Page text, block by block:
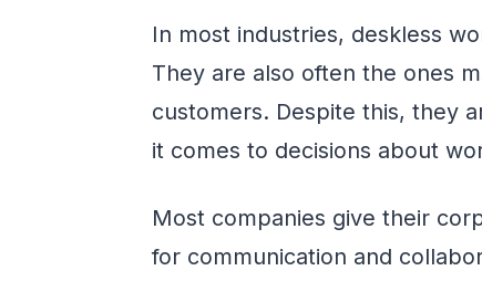
In most industries, deskless
They are also often the ones
customers. Despite this, they
it comes to decisions about
Most companies give their
for communication and